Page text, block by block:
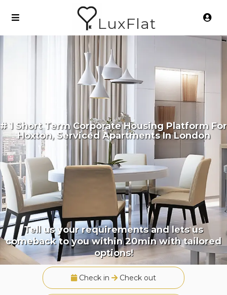
LuxFlat
# 1 Short Term Corporate Housing Platform For
Hoxton, Serviced Apartments In London
Tell us your requirements and lets us
comeback to you within 20min with tailored
options!
Check in Check out